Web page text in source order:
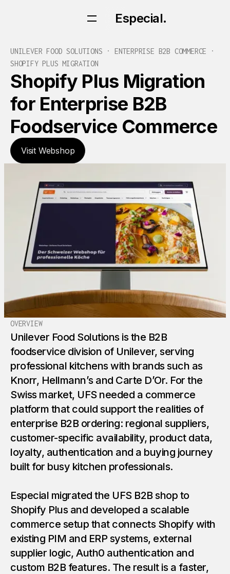
Especial.
UNILEVER FOOD SOLUTIONS · ENTERPRISE B2B COMMERCE ·
SHOPIFY PLUS MIGRATION
Shopify Plus Migration
for Enterprise B2B
Foodservice Commerce
Visit Webshop
OVERVIEW
Unilever Food Solutions is the B2B
foodservice division of Unilever, serving
professional kitchens with brands such as
Knorr, Hellmann’s and Carte D’Or. For the
Swiss market, UFS needed a commerce
platform that could support the realities of
enterprise B2B ordering: regional suppliers,
customer-specific availability, product data,
loyalty, authentication and a buying journey
built for busy kitchen professionals.
Especial migrated the UFS B2B shop to
Shopify Plus and developed a scalable
commerce setup that connects Shopify with
existing PIM and ERP systems, external
supplier logic, Auth0 authentication and
custom B2B features. The result is a faster,